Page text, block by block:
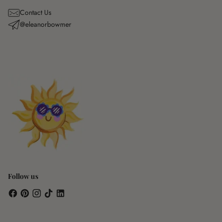
Contact Us
@eleanorbowmer
Follow us